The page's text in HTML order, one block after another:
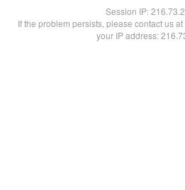
Session IP:
If the problem persists, please contact us
your IP address: